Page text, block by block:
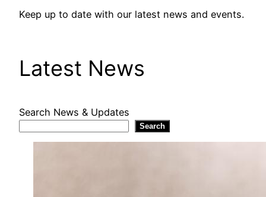
Keep up to date with our latest news and events.
Latest News
Search News & Updates
Search